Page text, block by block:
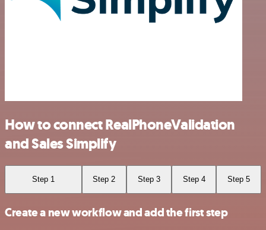
How to connect RealPhoneValidation
and Sales Simplify
Step 1 Step 2 Step 3 Step 4 Step 5
Create a new workflow and add the first step